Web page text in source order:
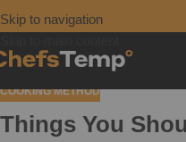
Skip to navigation
COOKING METHOD
Things You